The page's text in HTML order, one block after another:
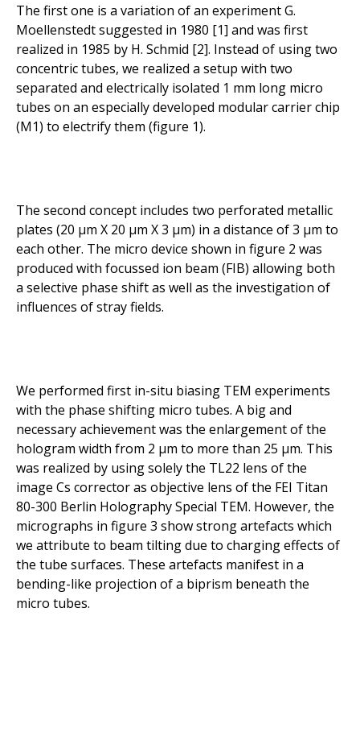
The first one is a variation of an experiment G.
Moellenstedt suggested in 1980 [1] and was first
realized in 1985 by H. Schmid [2]. Instead of using two
concentric tubes, we realized a setup with two
separated and electrically isolated 1 mm long micro
tubes on an especially developed modular carrier chip
(M1) to electrify them (figure 1).
The second concept includes two perforated metallic
plates (20 µm X 20 µm X 3 µm) in a distance of 3 µm to
each other. The micro device shown in figure 2 was
produced with focussed ion beam (FIB) allowing both
a selective phase shift as well as the investigation of
influences of stray fields.
We performed first in-situ biasing TEM experiments
with the phase shifting micro tubes. A big and
necessary achievement was the enlargement of the
hologram width from 2 µm to more than 25 µm. This
was realized by using solely the TL22 lens of the
image Cs corrector as objective lens of the FEI Titan
80-300 Berlin Holography Special TEM. However, the
micrographs in figure 3 show strong artefacts which
we attribute to beam tilting due to charging effects of
the tube surfaces. These artefacts manifest in a
bending-like projection of a biprism beneath the
micro tubes.